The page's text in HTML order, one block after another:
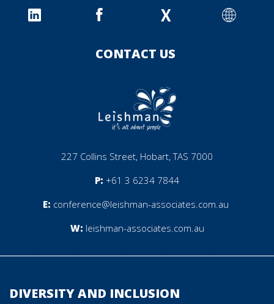
X
CONTACT US
227 Collins Street, Hobart, TAS 7000
P: +61 3 6234 7844
E: conference@leishman-associates.com.au
W: leishman-associates.com.au
DIVERSITY AND INCLUSION